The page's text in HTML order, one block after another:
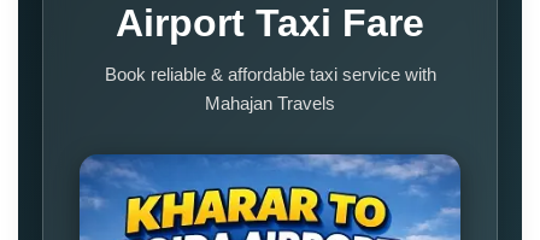
Airport Taxi Fare
Book reliable & affordable taxi service with
Mahajan Travels